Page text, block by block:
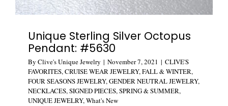
Unique Sterling Silver Octopus
Pendant: #5630
By Clive's Unique Jewelry | November 7, 2021 | CLIVE'S
FAVORITES,CRUISE WEAR JEWELRY,FALL & WINTER,
FOUR SEASONS JEWELRY,GENDER NEUTRAL JEWELRY,
NECKLACES,SIGNED PIECES,SPRING & SUMMER,
UNIQUE JEWELRY,What's New